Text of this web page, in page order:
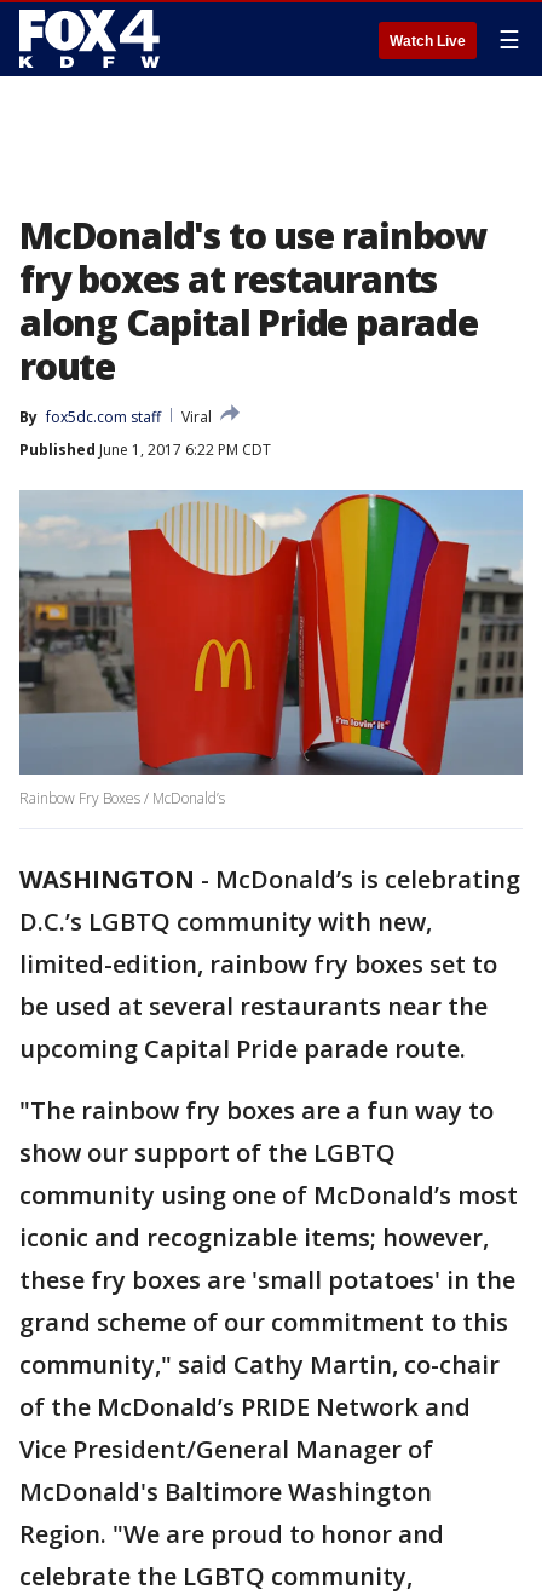
Watch Live ☰
McDonald's to use rainbow
fry boxes at restaurants
along Capital Pride parade
route
By fox5dc.com staff
Viral
Published June 1, 2017 6:22 PM CDT
Rainbow Fry Boxes / McDonald’s
WASHINGTON - McDonald’s is celebrating
D.C.’s LGBTQ community with new,
limited-edition, rainbow fry boxes set to
be used at several restaurants near the
upcoming Capital Pride parade route.
"The rainbow fry boxes are a fun way to
show our support of the LGBTQ
community using one of McDonald’s most
iconic and recognizable items; however,
these fry boxes are 'small potatoes' in the
grand scheme of our commitment to this
community," said Cathy Martin, co-chair
of the McDonald’s PRIDE Network and
Vice President/General Manager of
McDonald's Baltimore Washington
Region. "We are proud to honor and
celebrate the LGBTQ community,